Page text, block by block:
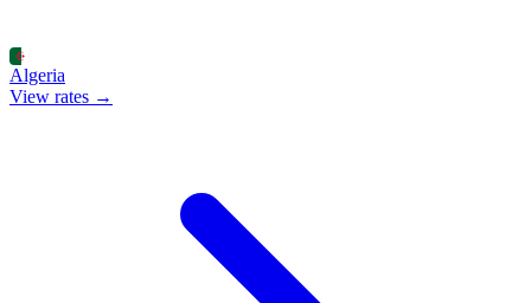
Algeria
View rates →